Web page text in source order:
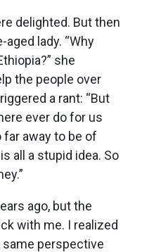
delighted. But then
lady. “Why
she
the people over
a rant: “But
ever do for us
far away to be of
all a stupid idea. So
ago, but the
with me. I realized
perspective